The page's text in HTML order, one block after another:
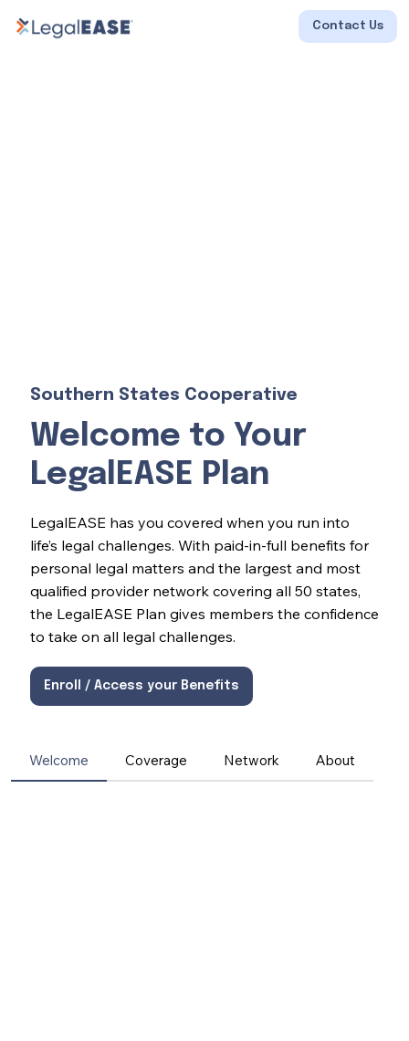
Contact Us
Southern States Cooperative
Welcome to Your
LegalEASE Plan
LegalEASE has you covered when you run into
life’s legal challenges. With paid-in-full benefits for
personal legal matters and the largest and most
qualified provider network covering all 50 states,
the LegalEASE Plan gives members the confidence
to take on all legal challenges.
Enroll / Access your Benefits
Welcome Coverage Network About